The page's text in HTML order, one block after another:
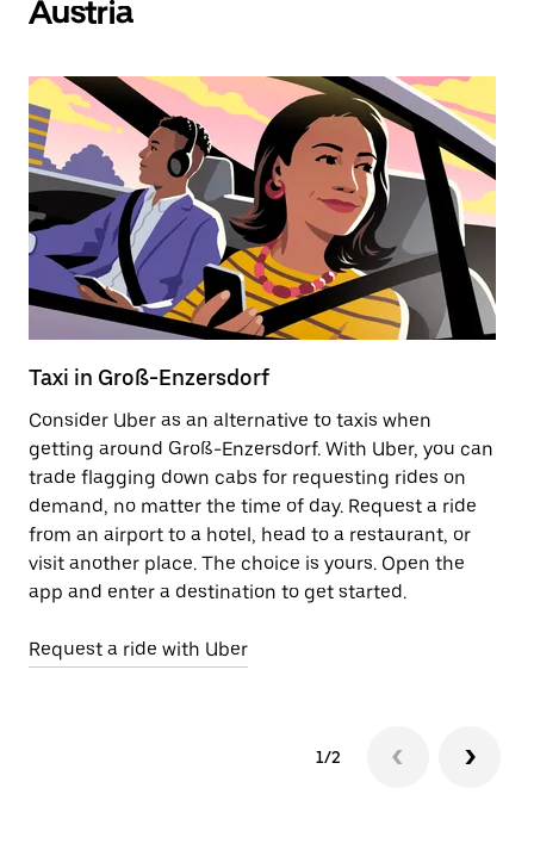
Austria
Taxi in Groß-Enzersdorf
Consider Uber as an alternative to taxis when
getting around Groß-Enzersdorf. With Uber, you can
trade flagging down cabs for requesting rides on
demand, no matter the time of day. Request a ride
from an airport to a hotel, head to a restaurant, or
visit another place. The choice is yours. Open the
app and enter a destination to get started.
Request a ride with Uber
1/2